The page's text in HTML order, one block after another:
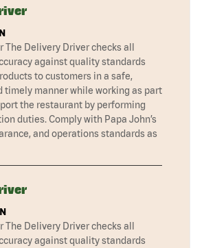
The Delivery Driver checks all
against quality standards
to customers in a safe,
timely manner while working as part
the restaurant by performing
duties. Comply with Papa John’s
and operations standards as
The Delivery Driver checks all
against quality standards